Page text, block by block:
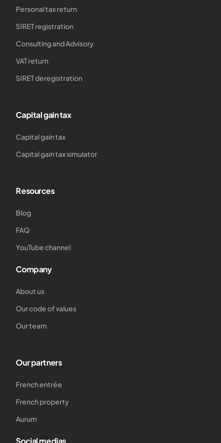
Personal tax return
SIRET registration
Consulting and Advisory
VAT return
SIRET deregistration
Capital gain tax
Capital gain tax
Capital gain tax simulator
Resources
Blog
FAQ
YouTube channel
Company
About us
Our code of values
Our team
Our partners
French entrée
French property
Aurum
Social medias